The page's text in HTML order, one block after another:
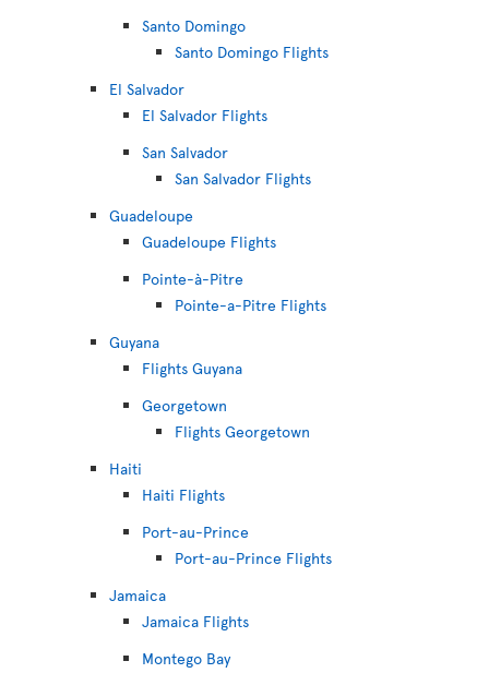
Santo Domingo
Santo Domingo Flights
El Salvador
El Salvador Flights
San Salvador
San Salvador Flights
Guadeloupe
Guadeloupe Flights
Pointe-à-Pitre
Pointe-a-Pitre Flights
Guyana
Flights Guyana
Georgetown
Flights Georgetown
Haiti
Haiti Flights
Port-au-Prince
Port-au-Prince Flights
Jamaica
Jamaica Flights
Montego Bay